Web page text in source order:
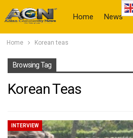
Home News
Home Korean teas
Browsing Tag
Korean Teas
INTERVIEW